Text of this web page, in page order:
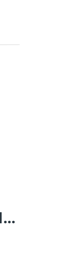
5 WAYS TO IMPROVE SALES ON YOUR EXISTING ONLINE STORE